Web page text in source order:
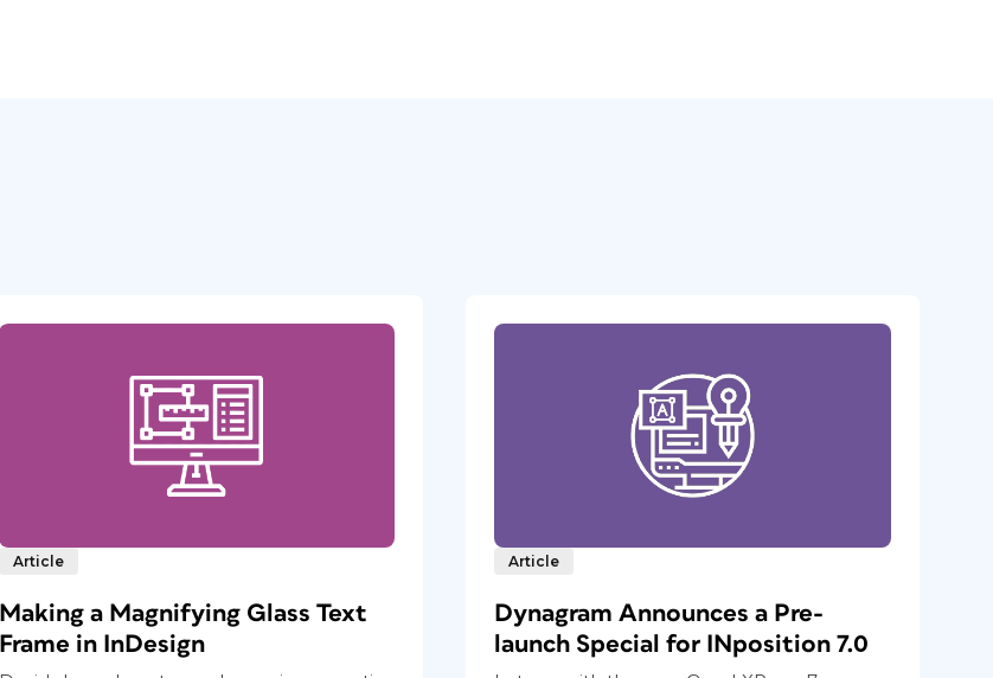
Article
Making a Magnifying Glass Text
Frame in InDesign
Article
Dynagram Announces a Pre-
launch Special for INposition 7.0